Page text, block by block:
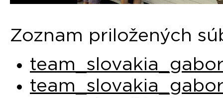
Zoznam priložených